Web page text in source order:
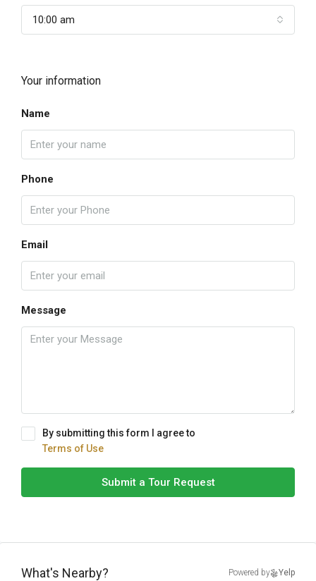
10:00 am
Your information
Name
Phone
Email
Message
By submitting this form I agree to
Terms of Use
Submit a Tour Request
What's Nearby? Powered by Yelp